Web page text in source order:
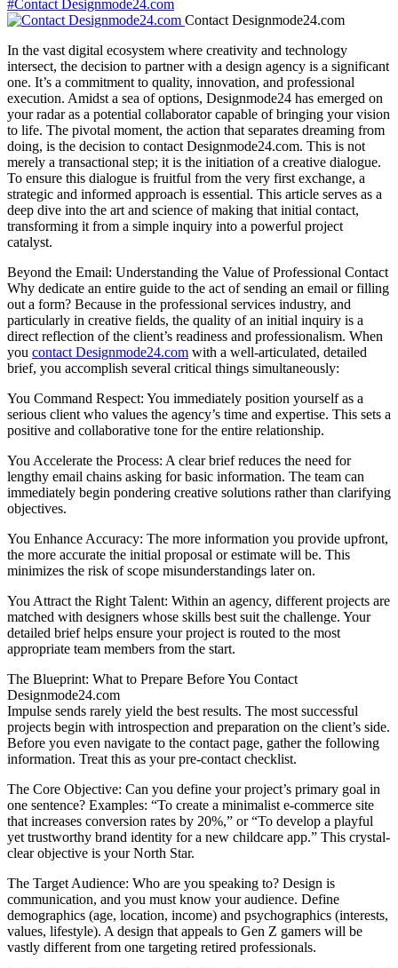
#Contact Designmode24.com
Contact Designmode24.com
In the vast digital ecosystem where creativity and technology
intersect, the decision to partner with a design agency is a significant
one. It’s a commitment to quality, innovation, and professional
execution. Amidst a sea of options, Designmode24 has emerged on
your radar as a potential collaborator capable of bringing your vision
to life. The pivotal moment, the action that separates dreaming from
doing, is the decision to contact Designmode24.com. This is not
merely a transactional step; it is the initiation of a creative dialogue.
To ensure this dialogue is fruitful from the very first exchange, a
strategic and informed approach is essential. This article serves as a
deep dive into the art and science of making that initial contact,
transforming it from a simple inquiry into a powerful project
catalyst.
Beyond the Email: Understanding the Value of Professional Contact
Why dedicate an entire guide to the act of sending an email or filling
out a form? Because in the professional services industry, and
particularly in creative fields, the quality of an initial inquiry is a
direct reflection of the client’s readiness and professionalism. When
you contact Designmode24.com with a well-articulated, detailed
brief, you accomplish several critical things simultaneously:
You Command Respect: You immediately position yourself as a
serious client who values the agency’s time and expertise. This sets a
positive and collaborative tone for the entire relationship.
You Accelerate the Process: A clear brief reduces the need for
lengthy email chains asking for basic information. The team can
immediately begin pondering creative solutions rather than clarifying
objectives.
You Enhance Accuracy: The more information you provide upfront,
the more accurate the initial proposal or estimate will be. This
minimizes the risk of scope misunderstandings later on.
You Attract the Right Talent: Within an agency, different projects are
matched with designers whose skills best suit the challenge. Your
detailed brief helps ensure your project is routed to the most
appropriate team members from the start.
The Blueprint: What to Prepare Before You Contact
Designmode24.com
Impulse sends rarely yield the best results. The most successful
projects begin with introspection and preparation on the client’s side.
Before you even navigate to the contact page, gather the following
information. Treat this as your pre-contact checklist.
The Core Objective: Can you define your project’s primary goal in
one sentence? Examples: “To create a minimalist e-commerce site
that increases conversion rates by 20%,” or “To develop a playful
yet trustworthy brand identity for a new childcare app.” This crystal-
clear objective is your North Star.
The Target Audience: Who are you speaking to? Design is
communication, and you must know your audience. Define
demographics (age, location, income) and psychographics (interests,
values, lifestyle). A design that appeals to Gen Z gamers will be
vastly different from one targeting retired professionals.